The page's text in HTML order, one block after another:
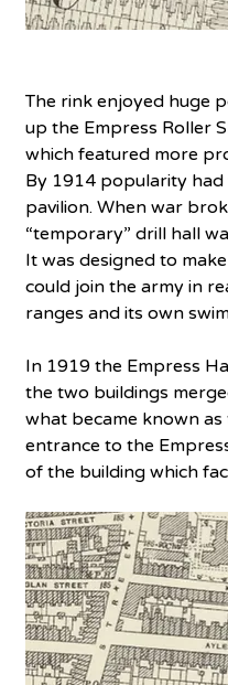
The rink enjoyed huge
up the Empress Roller
which featured more
By 1914 popularity had
pavilion. When war
“temporary” drill hall
It was designed to
could join the army in
ranges and its own
In 1919 the Empress
the two buildings
what became known
entrance to the
of the building which